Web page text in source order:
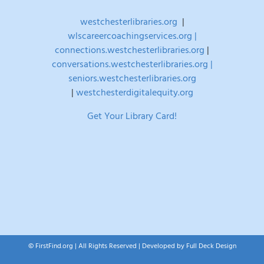
westchesterlibraries.org |
wlscareercoachingservices.org |
connections.westchesterlibraries.org |
conversations.westchesterlibraries.org |
seniors.westchesterlibraries.org
| westchesterdigitalequity.org
Get Your Library Card!
© FirstFind.org | All Rights Reserved | Developed by Full Deck Design